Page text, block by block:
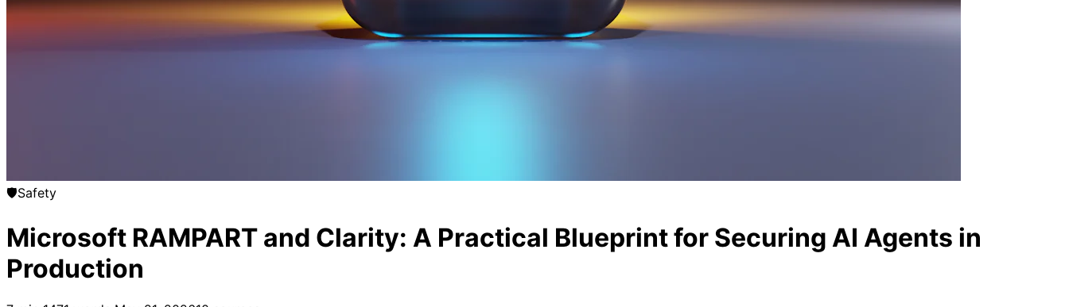
🛡️Safety
Microsoft RAMPART and Clarity: A Practical Blueprint for Securing AI Agents in
Production